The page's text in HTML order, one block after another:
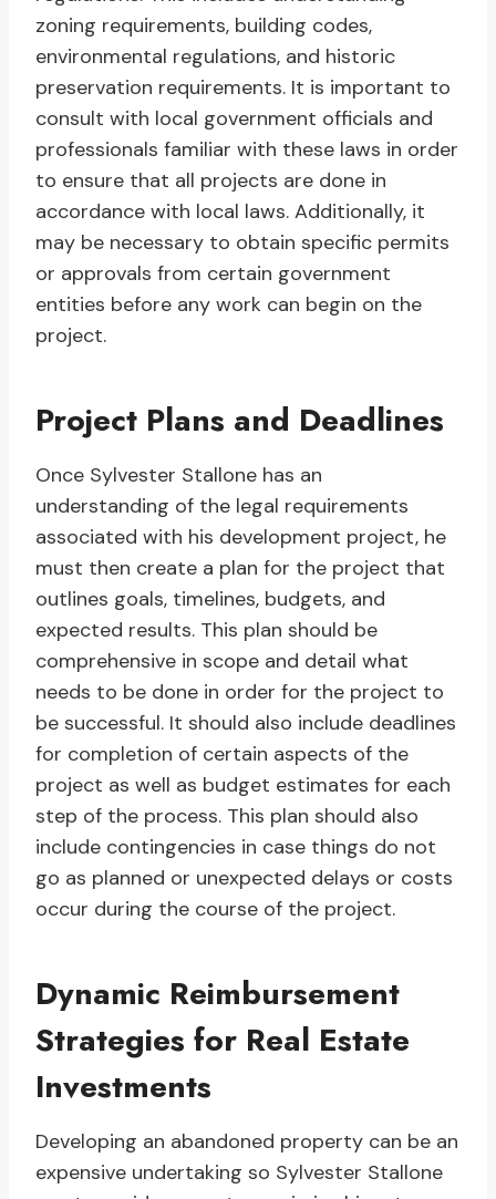
zoning requirements, building codes,
environmental regulations, and historic
preservation requirements. It is important to
consult with local government officials and
professionals familiar with these laws in order
to ensure that all projects are done in
accordance with local laws. Additionally, it
may be necessary to obtain specific permits
or approvals from certain government
entities before any work can begin on the
project.
Project Plans and Deadlines
Once Sylvester Stallone has an
understanding of the legal requirements
associated with his development project, he
must then create a plan for the project that
outlines goals, timelines, budgets, and
expected results. This plan should be
comprehensive in scope and detail what
needs to be done in order for the project to
be successful. It should also include deadlines
for completion of certain aspects of the
project as well as budget estimates for each
step of the process. This plan should also
include contingencies in case things do not
go as planned or unexpected delays or costs
occur during the course of the project.
Dynamic Reimbursement
Strategies for Real Estate
Investments
Developing an abandoned property can be an
expensive undertaking so Sylvester Stallone